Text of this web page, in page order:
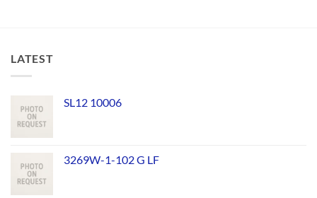
LATEST
SL12 10006
3269W-1-102 G LF